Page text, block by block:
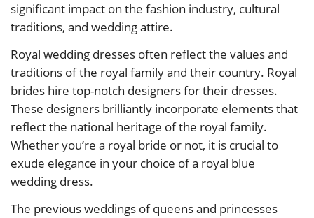
significant impact on the fashion industry, cultural
traditions, and wedding attire.
Royal wedding dresses often reflect the values and
traditions of the royal family and their country. Royal
brides hire top-notch designers for their dresses.
These designers brilliantly incorporate elements that
reflect the national heritage of the royal family.
Whether you’re a royal bride or not, it is crucial to
exude elegance in your choice of a royal blue
wedding dress.
The previous weddings of queens and princesses